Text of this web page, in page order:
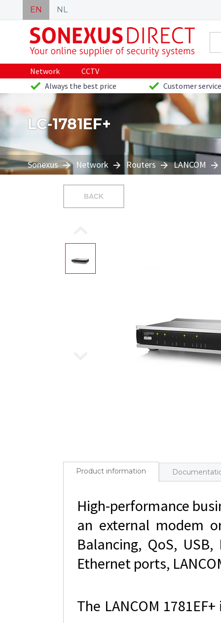
EN NL
Network
CCTV
Always the best price
Customer
LC-1781EF+
Sonexus Network Routers LANCOM
BACK
Product information
High-performance
an external modem
Balancing, QoS,
Ethernet ports,
The LANCOM